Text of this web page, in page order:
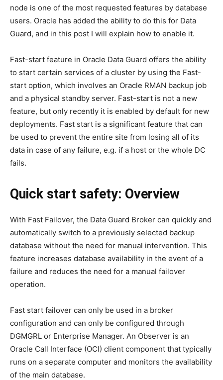
node is one of the most requested features by database
users. Oracle has added the ability to do this for Data
Guard, and in this post I will explain how to enable it.
Fast-start feature in Oracle Data Guard offers the ability
to start certain services of a cluster by using the Fast-
start option, which involves an Oracle RMAN backup job
and a physical standby server. Fast-start is not a new
feature, but only recently it is enabled by default for new
deployments. Fast start is a significant feature that can
be used to prevent the entire site from losing all of its
data in case of any failure, e.g. if a host or the whole DC
fails.
Quick start safety: Overview
With Fast Failover, the Data Guard Broker can quickly and
automatically switch to a previously selected backup
database without the need for manual intervention. This
feature increases database availability in the event of a
failure and reduces the need for a manual failover
operation.
Fast start failover can only be used in a broker
configuration and can only be configured through
DGMGRL or Enterprise Manager. An Observer is an
Oracle Call Interface (OCI) client component that typically
runs on a separate computer and monitors the availability
of the main database.